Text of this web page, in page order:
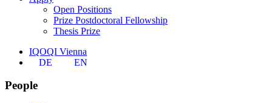
Open Positions
Prize Postdoctoral Fellowship
Thesis Prize
IQOQI Vienna
DE
EN
People